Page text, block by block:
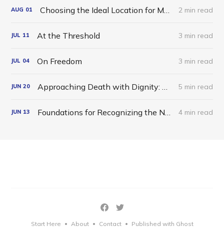
AUG 01 2 min read
JUL 11 At the Threshold 3 min read
JUL 04 On Freedom 3 min read
JUN 20 5 min read
JUN 13 4 min read
Start Here • About • Contact • Published with Ghost